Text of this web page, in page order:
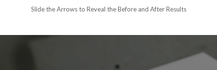
Slide the Arrows to Reveal the Before and After Results